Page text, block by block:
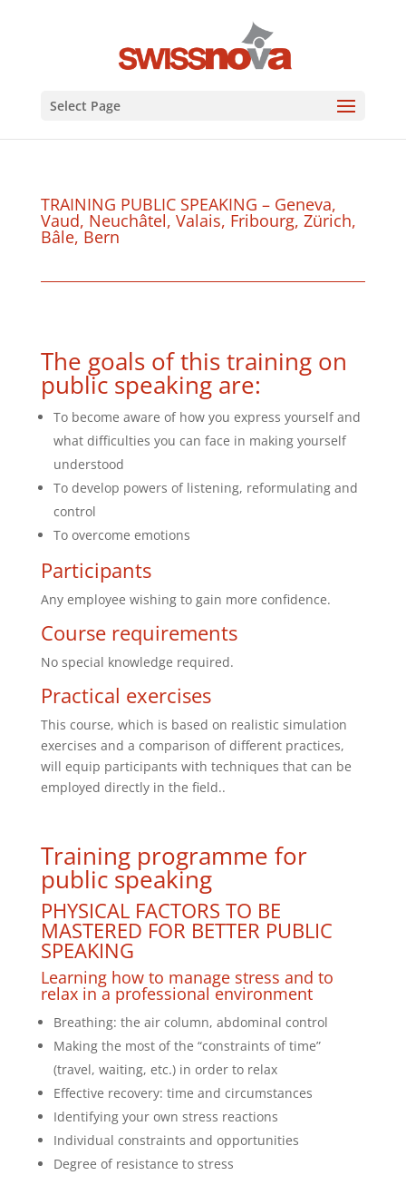
Select Page
TRAINING PUBLIC SPEAKING – Geneva,
Vaud, Neuchâtel, Valais, Fribourg, Zürich,
Bâle, Bern
The goals of this training on
public speaking are:
To become aware of how you express yourself and
what difficulties you can face in making yourself
understood
To develop powers of listening, reformulating and
control
To overcome emotions
Participants
Any employee wishing to gain more confidence.
Course requirements
No special knowledge required.
Practical exercises
This course, which is based on realistic simulation
exercises and a comparison of different practices,
will equip participants with techniques that can be
employed directly in the field..
Training programme for
public speaking
PHYSICAL FACTORS TO BE
MASTERED FOR BETTER PUBLIC
SPEAKING
Learning how to manage stress and to
relax in a professional environment
Breathing: the air column, abdominal control
Making the most of the “constraints of time”
(travel, waiting, etc.) in order to relax
Effective recovery: time and circumstances
Identifying your own stress reactions
Individual constraints and opportunities
Degree of resistance to stress